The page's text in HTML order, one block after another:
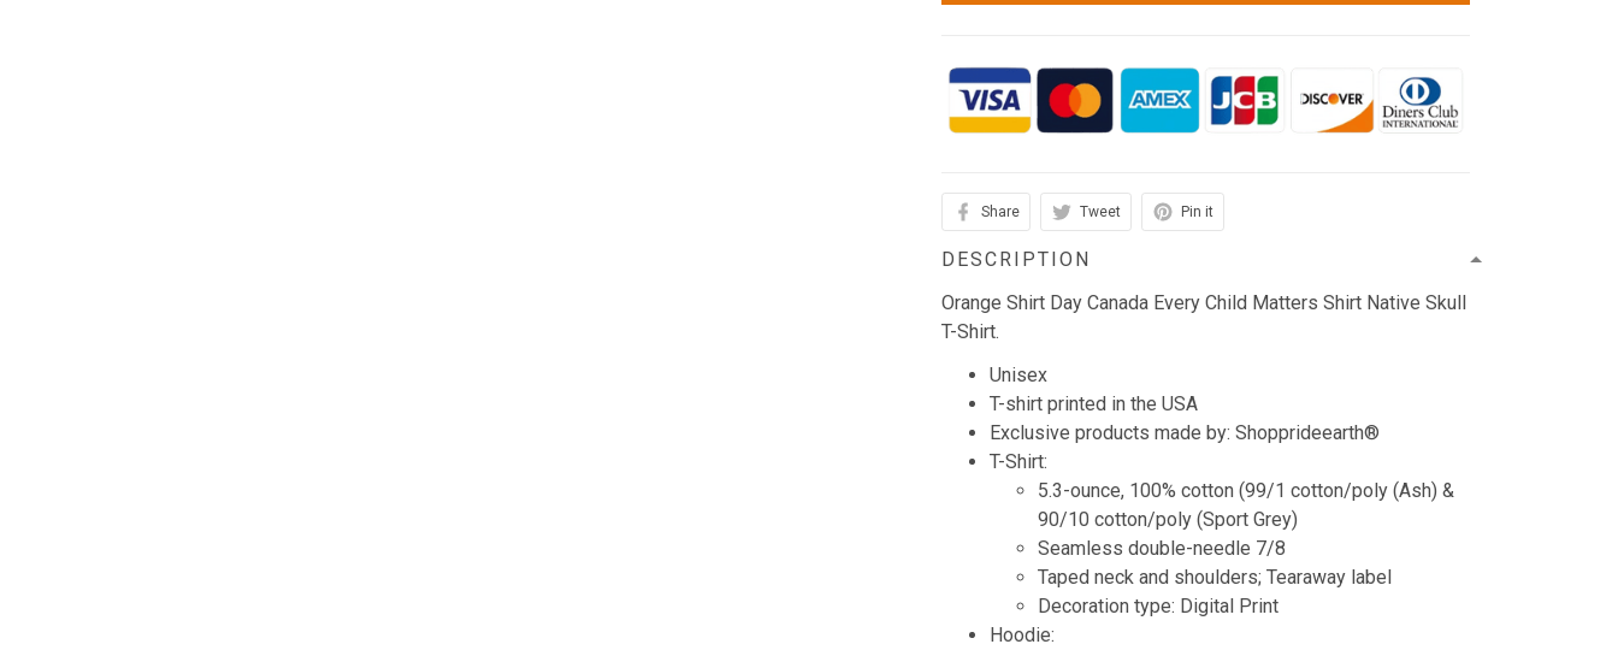
Share Tweet Pin it
DESCRIPTION
Orange Shirt Day Canada Every Child Matters Shirt Native Skull
T-Shirt.
Unisex
T-shirt printed in the USA
Exclusive products made by: Shopprideearth®
T-Shirt:
5.3-ounce, 100% cotton (99/1 cotton/poly (Ash) &
90/10 cotton/poly (Sport Grey)
Seamless double-needle 7/8
Taped neck and shoulders; Tearaway label
Decoration type: Digital Print
Hoodie: